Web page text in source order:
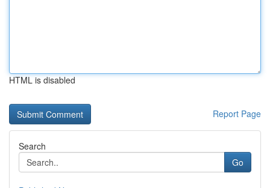
HTML is disabled
Report Page
Search
Go